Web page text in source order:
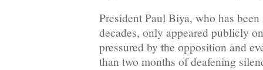
President Paul Biya, who has
decades, only appeared publicly
pressured by the opposition and
than two months of deafening